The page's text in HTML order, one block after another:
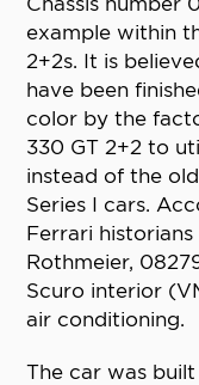
example within
2+2s. It is
have been
color by the
330 GT 2+2 to
instead of the
Series I cars.
Ferrari
Rothmeier,
Scuro interior
air conditioning.
The car was